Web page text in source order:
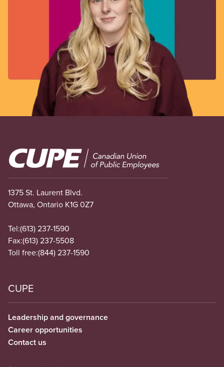
Image
1375 St. Laurent Blvd.
Ottawa, Ontario K1G 0Z7
Tel:(613) 237-1590
Fax:(613) 237-5508
Toll free:(844) 237-1590
CUPE
Leadership and governance
Career opportunities
Contact us